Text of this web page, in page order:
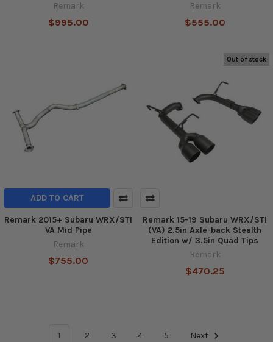
Remark
$995.00
Remark
$555.00
ADD TO CART
Remark 2015+ Subaru WRX/STI
VA Mid Pipe
Remark
$755.00
Out of stock
Remark 15-19 Subaru WRX/STI
(VA) 2.5in Axle-back Stealth
Edition w/ 3.5in Quad Tips
Remark
$470.25
1 2 3 4 5 Next